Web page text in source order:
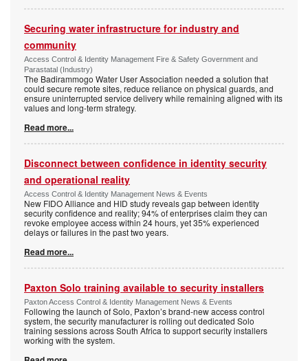
Securing water infrastructure for industry and
community
Access Control & Identity Management Fire & Safety Government and
Parastatal (Industry)
The Badirammogo Water User Association needed a solution that
could secure remote sites, reduce reliance on physical guards, and
ensure uninterrupted service delivery while remaining aligned with its
values and long-term strategy.
Read more...
Disconnect between confidence in identity security
and operational reality
Access Control & Identity Management News & Events
New FIDO Alliance and HID study reveals gap between identity
security confidence and reality; 94% of enterprises claim they can
revoke employee access within 24 hours, yet 35% experienced
delays or failures in the past two years.
Read more...
Paxton Solo training available to security installers
Paxton Access Control & Identity Management News & Events
Following the launch of Solo, Paxton’s brand-new access control
system, the security manufacturer is rolling out dedicated Solo
training sessions across South Africa to support security installers
working with the system.